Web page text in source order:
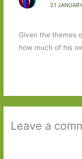
21
Given the themes
how much of his
Leave a